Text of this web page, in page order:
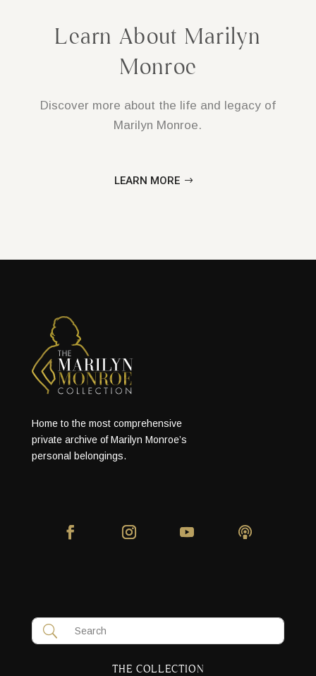
Learn About Marilyn
Monroe
Discover more about the life and legacy of
Marilyn Monroe.
LEARN MORE
Home to the most comprehensive
private archive of Marilyn Monroe’s
personal belongings.
THE COLLECTION